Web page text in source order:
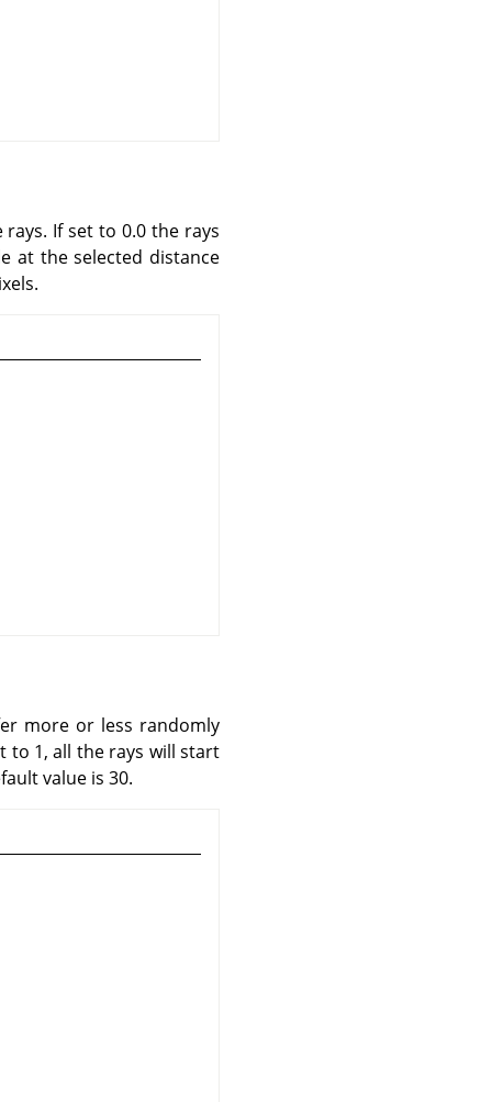
If set to 0.0 the rays
at the selected distance
more or less randomly
to 1, all the rays will start
value is 30.